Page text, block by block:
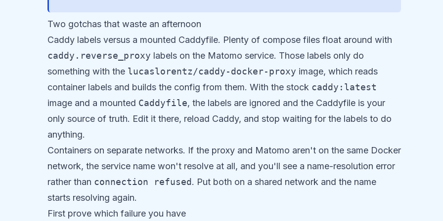
Two gotchas that waste an afternoon
Caddy labels versus a mounted Caddyfile. Plenty of compose files float around with
caddy.reverse_proxy labels on the Matomo service. Those labels only do
something with the lucaslorentz/caddy-docker-proxy image, which reads
container labels and builds the config from them. With the stock caddy:latest
image and a mounted Caddyfile, the labels are ignored and the Caddyfile is your
only source of truth. Edit it there, reload Caddy, and stop waiting for the labels to do
anything.
Containers on separate networks. If the proxy and Matomo aren't on the same Docker
network, the service name won't resolve at all, and you'll see a name-resolution error
rather than connection refused. Put both on a shared network and the name
starts resolving again.
First prove which failure you have